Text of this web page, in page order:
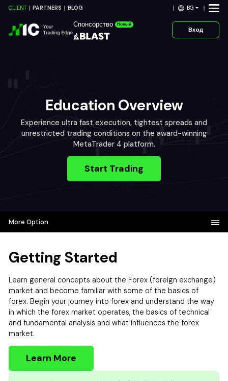
CLIENT PARTNERS BLOG BG
Спонсорство Новый
Вход
Education Overview
Experience ultra fast execution, tightest spreads and
unrestricted trading conditions on the award-winning
MetaTrader 4 platform.
Start Trading
More Option
Getting Started
Learn general concepts about the Forex (foreign exchange)
market and become familiar with some of the basics of
forex. Begin your journey into forex and understand the way
in which the forex market operates, the basics of technical
and fundamental analysis and what influences the forex
market.
Learn More